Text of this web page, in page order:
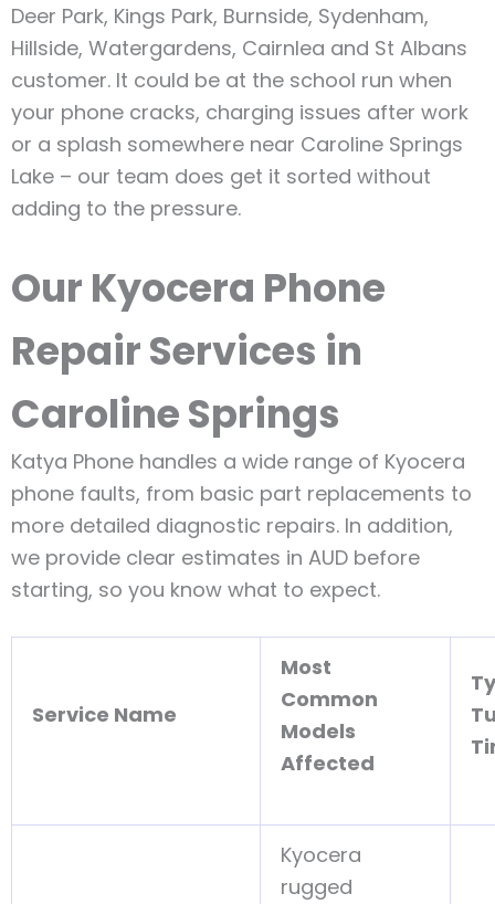
Deer Park, Kings Park, Burnside, Sydenham,
Hillside, Watergardens, Cairnlea and St Albans
customer. It could be at the school run when
your phone cracks, charging issues after work
or a splash somewhere near Caroline Springs
Lake – our team does get it sorted without
adding to the pressure.
Our Kyocera Phone
Repair Services in
Caroline Springs
Katya Phone handles a wide range of Kyocera
phone faults, from basic part replacements to
more detailed diagnostic repairs. In addition,
we provide clear estimates in AUD before
starting, so you know what to expect.
Service Name
Most
Common
Models
Affected
Kyocera
rugged